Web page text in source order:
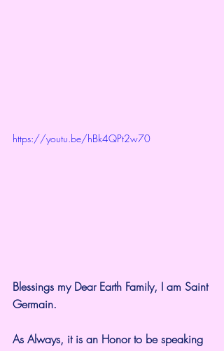
https://youtu.be/hBk4QPt2w70
Blessings my Dear Earth Family, I am Saint
Germain.
As Always, it is an Honor to be speaking